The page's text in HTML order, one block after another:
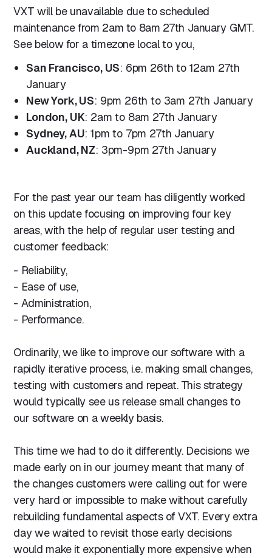
VXT will be unavailable due to scheduled
maintenance from 2am to 8am 27th January GMT.
See below for a timezone local to you,
San Francisco, US: 6pm 26th to 12am 27th
January
New York, US: 9pm 26th to 3am 27th January
London, UK: 2am to 8am 27th January
Sydney, AU: 1pm to 7pm 27th January
Auckland, NZ: 3pm-9pm 27th January
For the past year our team has diligently worked
on this update focusing on improving four key
areas, with the help of regular user testing and
customer feedback:
- Reliability,
- Ease of use,
- Administration,
- Performance.
Ordinarily, we like to improve our software with a
rapidly iterative process, i.e. making small changes,
testing with customers and repeat. This strategy
would typically see us release small changes to
our software on a weekly basis.
This time we had to do it differently. Decisions we
made early on in our journey meant that many of
the changes customers were calling out for were
very hard or impossible to make without carefully
rebuilding fundamental aspects of VXT. Every extra
day we waited to revisit those early decisions
would make it exponentially more expensive when